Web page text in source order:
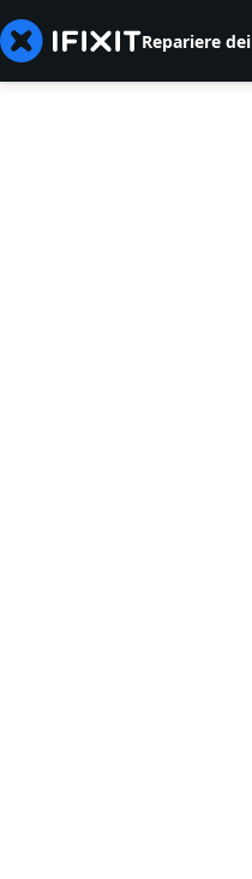
Repariere